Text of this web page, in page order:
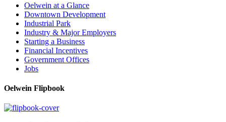
Oelwein at a Glance
Downtown Development
Industrial Park
Industry & Major Employers
Starting a Business
Financial Incentives
Government Offices
Jobs
Oelwein Flipbook